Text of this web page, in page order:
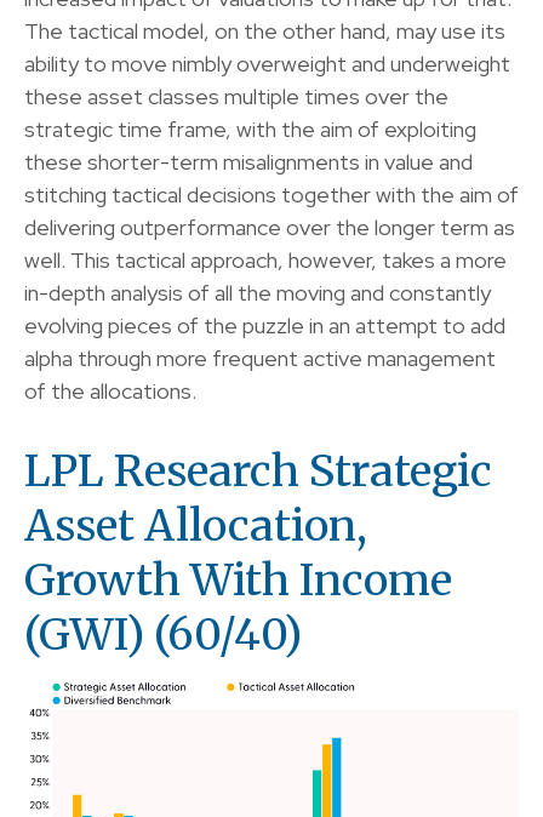
The tactical model, on the other hand, may use its
ability to move nimbly overweight and underweight
these asset classes multiple times over the
strategic time frame, with the aim of exploiting
these shorter-term misalignments in value and
stitching tactical decisions together with the aim of
delivering outperformance over the longer term as
well. This tactical approach, however, takes a more
in-depth analysis of all the moving and constantly
evolving pieces of the puzzle in an attempt to add
alpha through more frequent active management
of the allocations.
LPL Research Strategic
Asset Allocation,
Growth With Income
(GWI) (60/40)